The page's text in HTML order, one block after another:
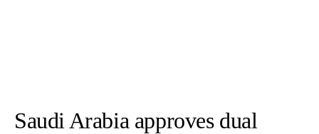
Saudi Arabia approves dual